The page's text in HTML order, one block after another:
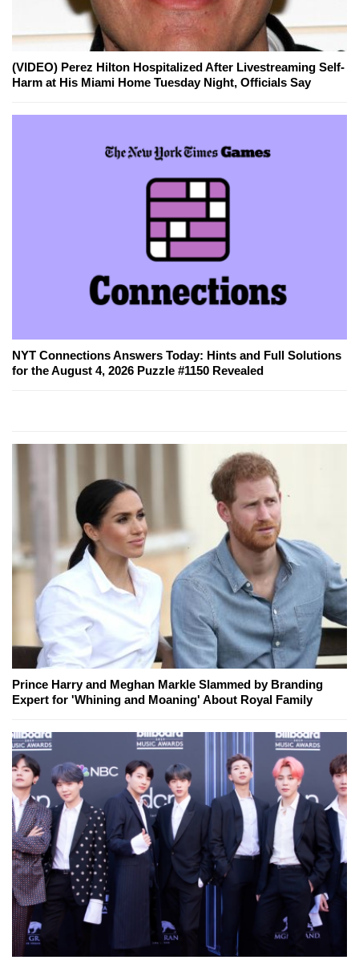
(VIDEO) Perez Hilton Hospitalized After Livestreaming Self-
Harm at His Miami Home Tuesday Night, Officials Say
NYT Connections Answers Today: Hints and Full Solutions
for the August 4, 2026 Puzzle #1150 Revealed
Prince Harry and Meghan Markle Slammed by Branding
Expert for 'Whining and Moaning' About Royal Family